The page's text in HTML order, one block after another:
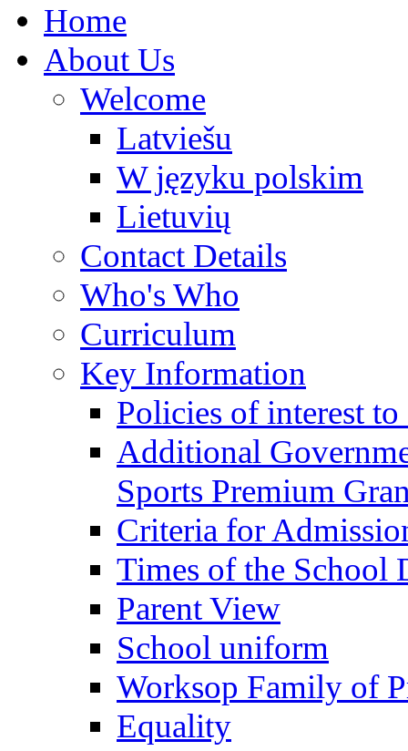
Home
About Us
Welcome
Latviešu
W języku polskim
Lietuvių
Contact Details
Who's Who
Curriculum
Key Information
Policies of interest to
Additional
Sports Premium
Criteria for
Times of the School
Parent View
School uniform
Worksop Family of
Equality